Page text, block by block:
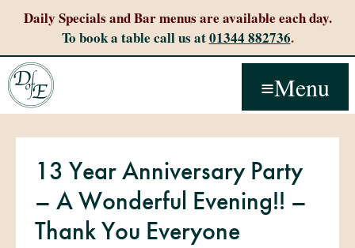
Daily Specials and Bar menus are available each day.
To book a table call us at01344 882736.
Menu
13 Year Anniversary Party
– A Wonderful Evening!! –
Thank You Everyone